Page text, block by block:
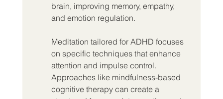
brain, improving memory, empathy,
and emotion regulation.
Meditation tailored for ADHD focuses
on specific techniques that enhance
attention and impulse control.
Approaches like mindfulness-based
cognitive therapy can create a